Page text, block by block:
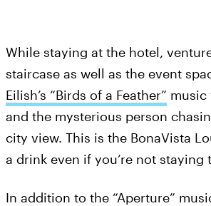
While staying at the hotel,
staircase as well as the event
Eilish’s “Birds of a Feather” music
and the mysterious person
city view. This is the BonaVista
a drink even if you’re not staying
In addition to the “Aperture”